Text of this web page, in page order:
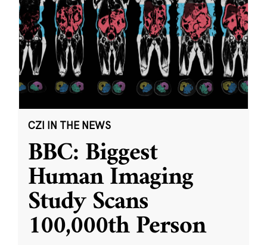
CZI IN THE NEWS
BBC: Biggest
Human Imaging
Study Scans
100,000th Person